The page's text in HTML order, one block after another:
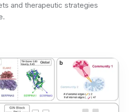
and therapeutic strategies